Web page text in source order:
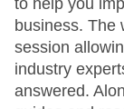
to help you
business. The
session
industry
answered.